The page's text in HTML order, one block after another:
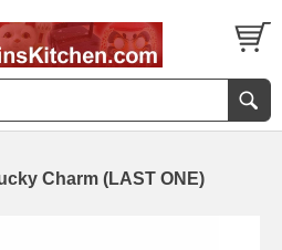
Charm (LAST ONE)